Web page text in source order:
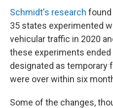
Schmidt's research found
35 states experimented
vehicular traffic in 2020
these experiments ended
designated as temporary
were over within six
Some of the changes,